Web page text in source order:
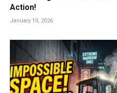
Action!
January 10, 2026